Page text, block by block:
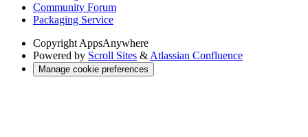
Community Forum
Packaging Service
Copyright AppsAnywhere
Powered by Scroll Sites & Atlassian Confluence
Manage cookie preferences